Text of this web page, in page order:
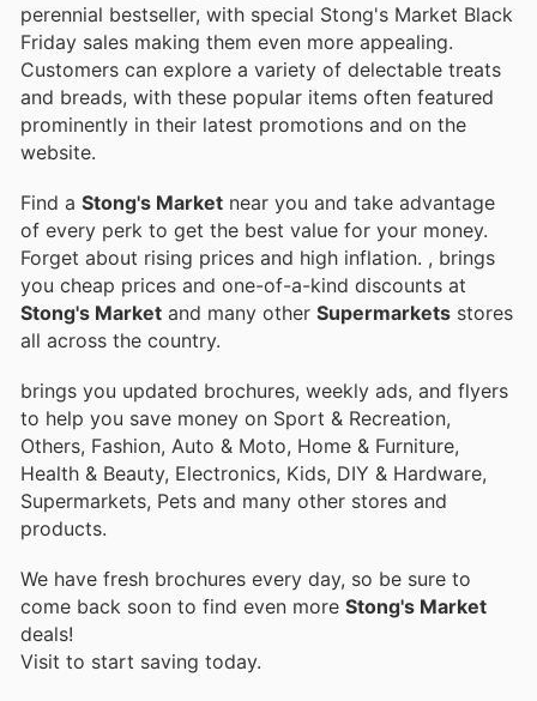
perennial bestseller, with special Stong's Market Black
Friday sales making them even more appealing.
Customers can explore a variety of delectable treats
and breads, with these popular items often featured
prominently in their latest promotions and on the
website.
Find a Stong's Market near you and take advantage
of every perk to get the best value for your money.
Forget about rising prices and high inflation. , brings
you cheap prices and one-of-a-kind discounts at
Stong's Market and many other Supermarkets stores
all across the country.
brings you updated brochures, weekly ads, and flyers
to help you save money on Sport & Recreation,
Others, Fashion, Auto & Moto, Home & Furniture,
Health & Beauty, Electronics, Kids, DIY & Hardware,
Supermarkets, Pets and many other stores and
products.
We have fresh brochures every day, so be sure to
come back soon to find even more Stong's Market
deals!
Visit to start saving today.